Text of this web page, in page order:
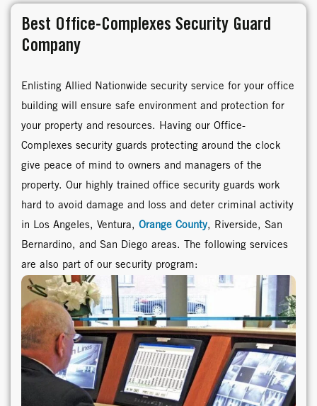
Best Office-Complexes Security Guard
Company
Enlisting Allied Nationwide security service for your office
building will ensure safe environment and protection for
your property and resources. Having our Office-
Complexes security guards protecting around the clock
give peace of mind to owners and managers of the
property. Our highly trained office security guards work
hard to avoid damage and loss and deter criminal activity
in Los Angeles, Ventura, Orange County, Riverside, San
Bernardino, and San Diego areas. The following services
are also part of our security program: